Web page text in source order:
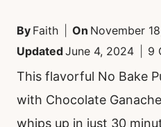
By Faith On November
UpdatedJune 4, 2024 9
This flavorful No Bake
with Chocolate
whips up in just 30